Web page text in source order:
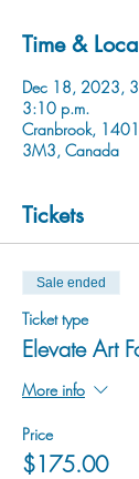
Time &
Dec 18, 2023,
3:10 p.m.
Cranbrook,
3M3, Canada
Tickets
Sale ended
Ticket type
Elevate Art
More info
Price
$175.00